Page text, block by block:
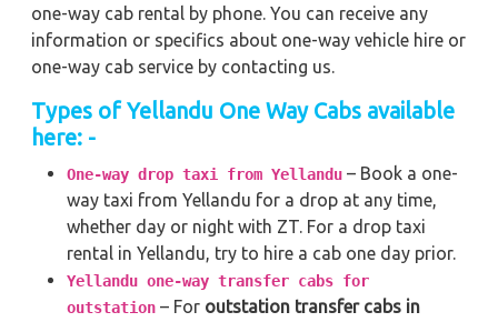
one-way cab rental by phone. You can receive any
information or specifics about one-way vehicle hire or
one-way cab service by contacting us.
Types of Yellandu One Way Cabs available
here: -
One-way drop taxi from Yellandu – Book a one-
way taxi from Yellandu for a drop at any time,
whether day or night with ZT. For a drop taxi
rental in Yellandu, try to hire a cab one day prior.
Yellandu one-way transfer cabs for
outstation – For outstation transfer cabs in